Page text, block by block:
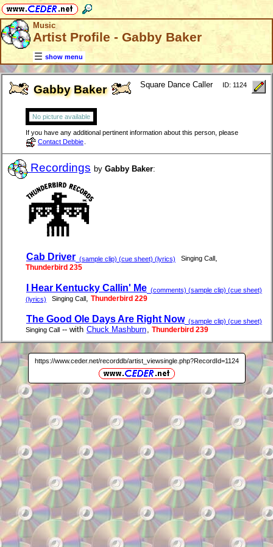
Music
Artist Profile - Gabby Baker
show menu
Gabby Baker Square Dance Caller ID: 1124
No picture available
If you have any additional pertinent information about this person, please
Contact Debbie
Recordings by Gabby Baker:
Cab Driver (sample clip) (cue sheet) (lyrics) Singing Call
Thunderbird 235
I Hear Kentucky Callin' Me (comments) (sample clip) (cue sheet)
(lyrics)
Singing Call Thunderbird 229
The Good Ole Days Are Right Now (sample clip) (cue sheet)
Singing Call -- with Chuck Mashburn Thunderbird 239
https://www.ceder.net/recorddb/artist_viewsingle.php?RecordId=1124